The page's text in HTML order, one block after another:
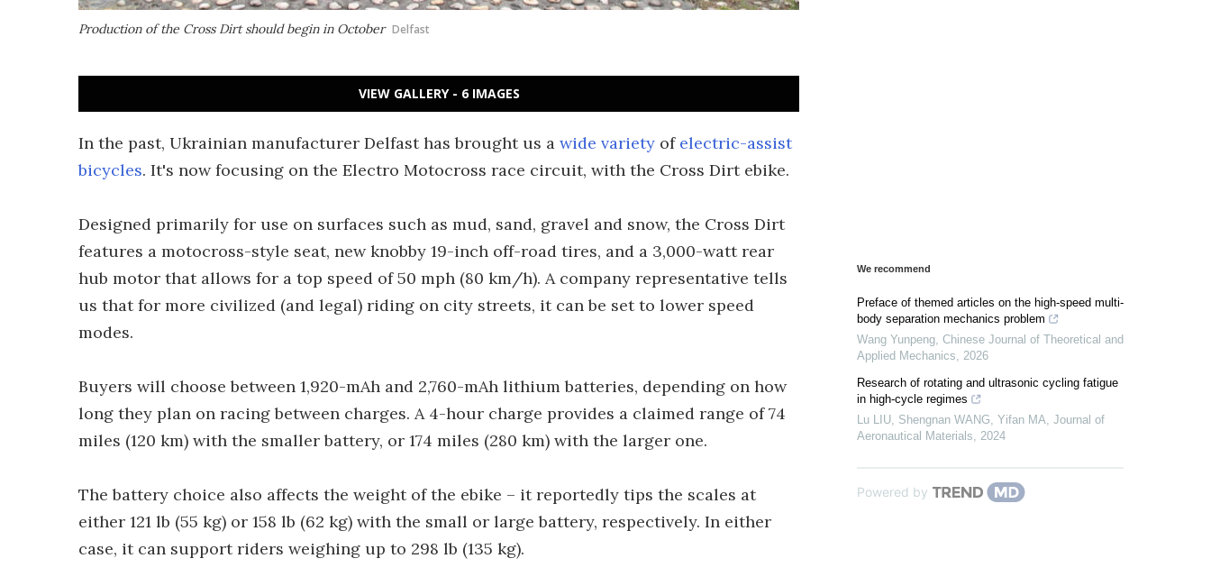
Production of the Cross Dirt should begin in October Delfast
VIEW GALLERY - 6 IMAGES
In the past, Ukrainian manufacturer Delfast has brought us a wide variety of electric-assist
bicycles. It's now focusing on the Electro Motocross race circuit, with the Cross Dirt ebike.
Designed primarily for use on surfaces such as mud, sand, gravel and snow, the Cross Dirt
features a motocross-style seat, new knobby 19-inch off-road tires, and a 3,000-watt rear
hub motor that allows for a top speed of 50 mph (80 km/h). A company representative tells
us that for more civilized (and legal) riding on city streets, it can be set to lower speed
modes.
Buyers will choose between 1,920-mAh and 2,760-mAh lithium batteries, depending on how
long they plan on racing between charges. A 4-hour charge provides a claimed range of 74
miles (120 km) with the smaller battery, or 174 miles (280 km) with the larger one.
The battery choice also affects the weight of the ebike – it reportedly tips the scales at
either 121 lb (55 kg) or 158 lb (62 kg) with the small or large battery, respectively. In either
case, it can support riders weighing up to 298 lb (135 kg).
We recommend
Preface of themed articles on the high-speed multi-
body separation mechanics problem
Wang Yunpeng, Chinese Journal of Theoretical and
Applied Mechanics, 2026
Research of rotating and ultrasonic cycling fatigue
in high-cycle regimes
Lu LIU, Shengnan WANG, Yifan MA, Journal of
Aeronautical Materials, 2024
Powered by